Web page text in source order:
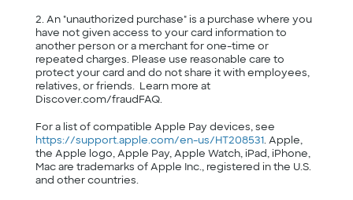
2. An "unauthorized purchase" is a purchase where you
have not given access to your card information to
another person or a merchant for one-time or
repeated charges. Please use reasonable care to
protect your card and do not share it with employees,
relatives, or friends. Learn more at
Discover.com/fraudFAQ.
For a list of compatible Apple Pay devices, see
https://support.apple.com/en-us/HT208531. Apple,
the Apple logo, Apple Pay, Apple Watch, iPad, iPhone,
Mac are trademarks of Apple Inc., registered in the U.S.
and other countries.